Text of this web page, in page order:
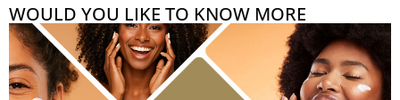
WOULD YOU LIKE TO KNOW MORE